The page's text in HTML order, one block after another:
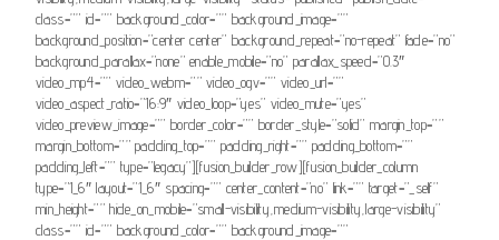
class=”” id=”” background_color=”” background_image=””
background_position=”center center” background_repeat=”no-repeat” fade=”no”
background_parallax=”none” enable_mobile=”no” parallax_speed=”0.3″
video_mp4=”” video_webm=”” video_ogv=”” video_url=””
video_aspect_ratio=”16:9″ video_loop=”yes” video_mute=”yes”
video_preview_image=”” border_color=”” border_style=”solid” margin_top=””
margin_bottom=”” padding_top=”” padding_right=”” padding_bottom=””
padding_left=”” type=”legacy”][fusion_builder_row][fusion_builder_column
type=”1_6″ layout=”1_6″ spacing=”” center_content=”no” link=”” target=”_self”
min_height=”” hide_on_mobile=”small-visibility,medium-visibility,large-visibility”
class=”” id=”” background_color=”” background_image=””